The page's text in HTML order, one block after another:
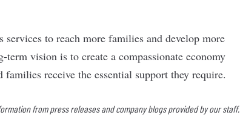
to reach more families and develop more
vision is to create a compassionate economy
families receive the essential support they require.
from press releases and company blogs provided by our staff.